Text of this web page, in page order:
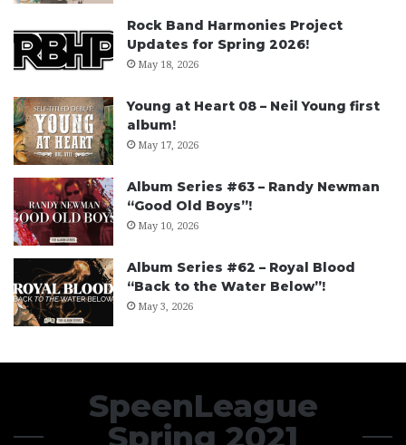
Rock Band Harmonies Project
Updates for Spring 2026!
May 18, 2026
Young at Heart 08 – Neil Young first
album!
May 17, 2026
Album Series #63 – Randy Newman
“Good Old Boys”!
May 10, 2026
Album Series #62 – Royal Blood
“Back to the Water Below”!
May 3, 2026
SpeenLeague
Spring 2021